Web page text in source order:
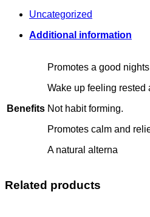
Uncategorized
Additional information
Benefits
Promotes a good
Wake up feeling rested
Not habit forming.
Promotes calm and
A natural alterna
Related products